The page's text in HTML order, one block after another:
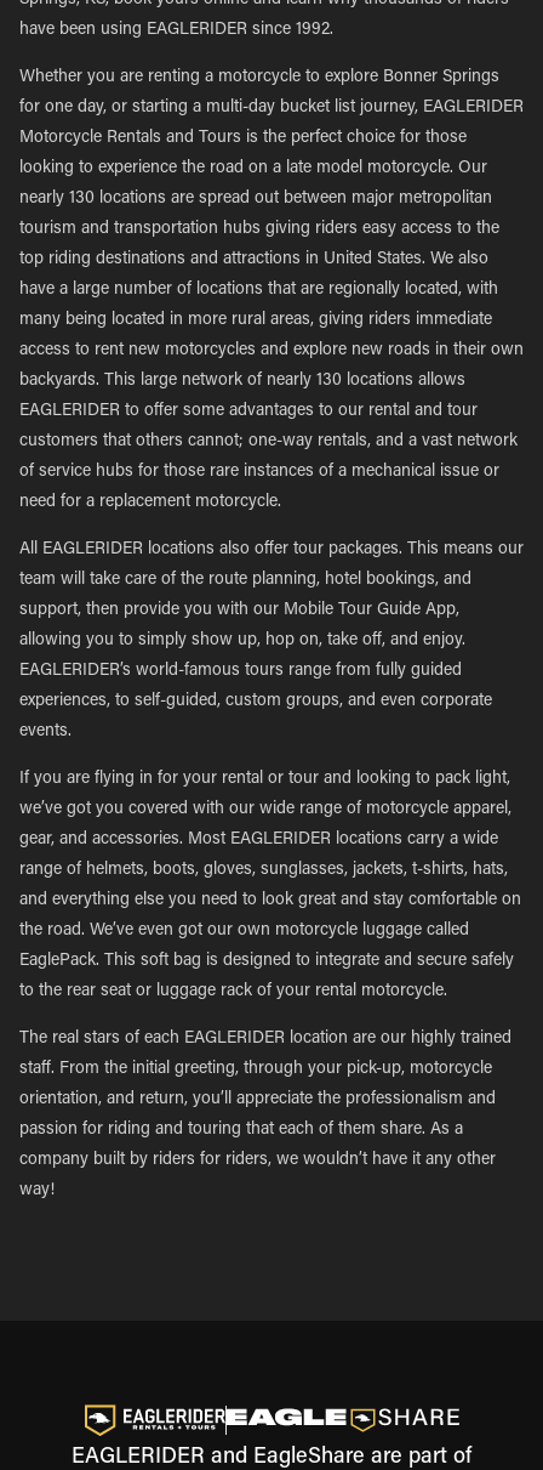
have been using EAGLERIDER since 1992.
Whether you are renting a motorcycle to explore Bonner Springs
for one day, or starting a multi-day bucket list journey, EAGLERIDER
Motorcycle Rentals and Tours is the perfect choice for those
looking to experience the road on a late model motorcycle. Our
nearly 130 locations are spread out between major metropolitan
tourism and transportation hubs giving riders easy access to the
top riding destinations and attractions in United States. We also
have a large number of locations that are regionally located, with
many being located in more rural areas, giving riders immediate
access to rent new motorcycles and explore new roads in their own
backyards. This large network of nearly 130 locations allows
EAGLERIDER to offer some advantages to our rental and tour
customers that others cannot; one-way rentals, and a vast network
of service hubs for those rare instances of a mechanical issue or
need for a replacement motorcycle.
All EAGLERIDER locations also offer tour packages. This means our
team will take care of the route planning, hotel bookings, and
support, then provide you with our Mobile Tour Guide App,
allowing you to simply show up, hop on, take off, and enjoy.
EAGLERIDER’s world-famous tours range from fully guided
experiences, to self-guided, custom groups, and even corporate
events.
If you are flying in for your rental or tour and looking to pack light,
we’ve got you covered with our wide range of motorcycle apparel,
gear, and accessories. Most EAGLERIDER locations carry a wide
range of helmets, boots, gloves, sunglasses, jackets, t-shirts, hats,
and everything else you need to look great and stay comfortable on
the road. We’ve even got our own motorcycle luggage called
EaglePack. This soft bag is designed to integrate and secure safely
to the rear seat or luggage rack of your rental motorcycle.
The real stars of each EAGLERIDER location are our highly trained
staff. From the initial greeting, through your pick-up, motorcycle
orientation, and return, you’ll appreciate the professionalism and
passion for riding and touring that each of them share. As a
company built by riders for riders, we wouldn’t have it any other
way!
EAGLERIDER and EagleShare are part of